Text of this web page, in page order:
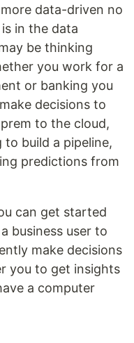
data-driven no
in the data
be thinking
you work for a
or banking you
decisions to
to the cloud,
to build a pipeline,
predictions from
can get started
business user to
make decisions
you to get insights
a computer